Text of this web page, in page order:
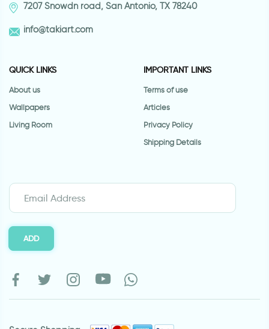
7207 Snowdn road, San Antonio, TX 78240
info@takiart.com
QUICK LINKS
About us
Wallpapers
Living Room
IMPORTANT LINKS
Terms of use
Articles
Privacy Policy
Shipping Details
ADD